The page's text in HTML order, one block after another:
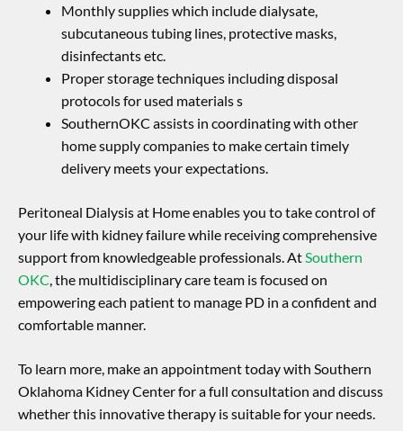
Monthly supplies which include dialysate,
subcutaneous tubing lines, protective masks,
disinfectants etc.
Proper storage techniques including disposal
protocols for used materials s
SouthernOKC assists in coordinating with other
home supply companies to make certain timely
delivery meets your expectations.
Peritoneal Dialysis at Home enables you to take control of
your life with kidney failure while receiving comprehensive
support from knowledgeable professionals. At Southern
OKC , the multidisciplinary care team is focused on
empowering each patient to manage PD in a confident and
comfortable manner.
To learn more, make an appointment today with Southern
Oklahoma Kidney Center for a full consultation and discuss
whether this innovative therapy is suitable for your needs.